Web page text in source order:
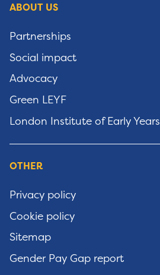
ABOUT US
Partnerships
Social impact
Advocacy
Green LEYF
London Institute of Early Years
OTHER
Privacy policy
Cookie policy
Sitemap
Gender Pay Gap report